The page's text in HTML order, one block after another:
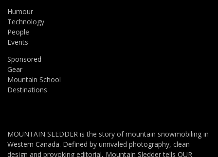
Humour
Technology
People
Events
Sponsored
Gear
Mountain School
Destinations
MOUNTAIN SLEDDER is the story of mountain snowmobiling in
Western Canada. Defined by unrivaled photography, clean
design and provoking editorial, Mountain Sledder tells OUR